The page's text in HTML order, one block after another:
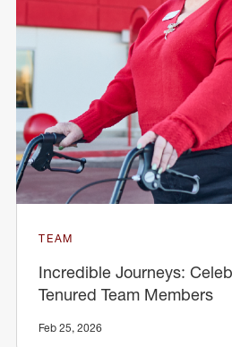
TEAM
Incredible Journeys:
Tenured Team Members
Feb 25, 2026